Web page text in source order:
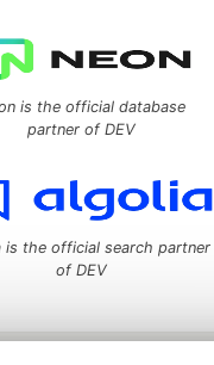
is the official database
partner of DEV
is the official search partner
of DEV